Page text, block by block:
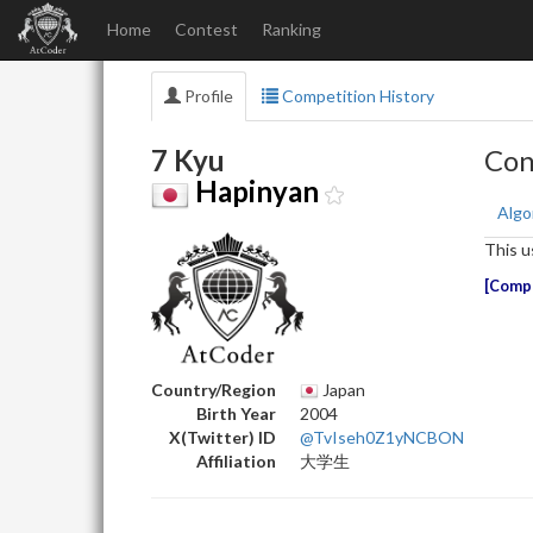
Home Contest Ranking
Profile Competition History
7 Kyu
Hapinyan
Country/Region
Japan
Birth Year
2004
X(Twitter) ID
@TvIseh0Z1yNCBON
Affiliation
大学生
This